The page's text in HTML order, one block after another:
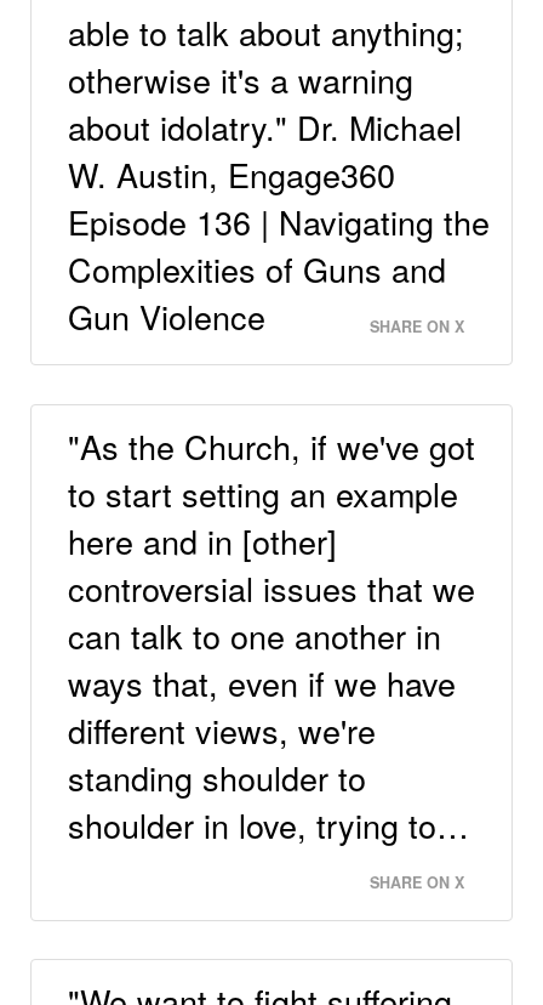
able to talk about anything;
otherwise it's a warning
about idolatry." Dr. Michael
W. Austin, Engage360
Episode 136 | Navigating the
Complexities of Guns and
Gun Violence
SHARE ON X
"As the Church, if we've got
to start setting an example
here and in [other]
controversial issues that we
can talk to one another in
ways that, even if we have
different views, we're
standing shoulder to
shoulder in love, trying to…
SHARE ON X